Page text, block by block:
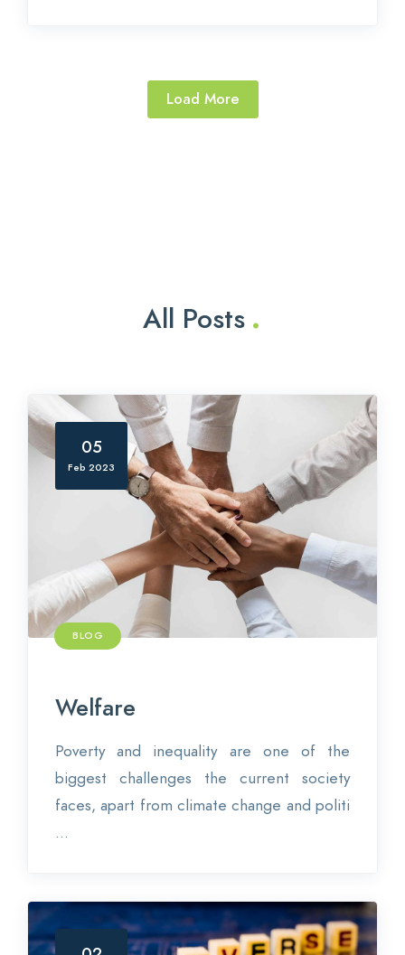
Load More
All Posts .
05
Feb 2023
Welfare
BLOG
Poverty and inequality are one of the
biggest challenges the current society
faces, apart from climate change and politi
...